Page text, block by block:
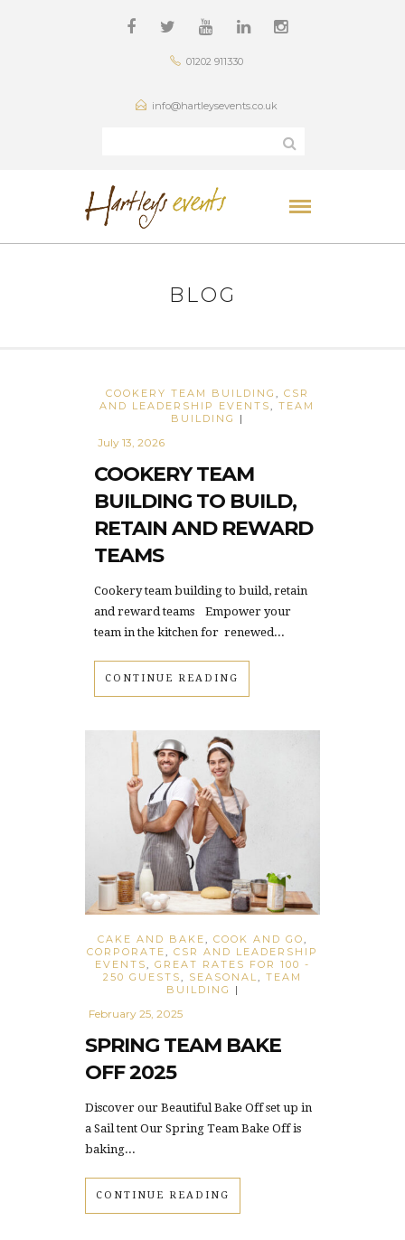
01202 911330
info@hartleysevents.co.uk
BLOG
COOKERY TEAM BUILDING , CSR
AND LEADERSHIP EVENTS, TEAM
BUILDING
|
July 13, 2026
COOKERY TEAM
BUILDING TO BUILD,
RETAIN AND REWARD
TEAMS
Cookery team building to build, retain
and reward teams Empower your
team in the kitchen for renewed...
CONTINUE READING
CAKE AND BAKE, COOK AND GO,
CORPORATE, CSR AND LEADERSHIP
EVENTS, GREAT RATES FOR 100 -
250 GUESTS, SEASONAL, TEAM
BUILDING
|
February 25, 2025
SPRING TEAM BAKE
OFF 2025
Discover our Beautiful Bake Off set up in
a Sail tent Our Spring Team Bake Off is
baking...
CONTINUE READING